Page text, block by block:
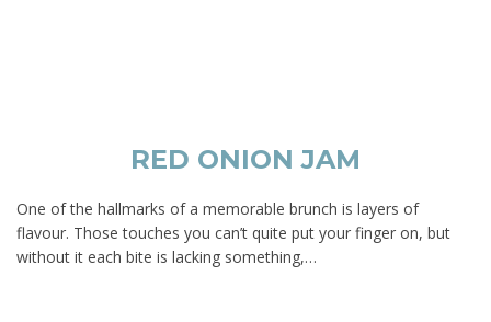
RED ONION JAM
One of the hallmarks of a memorable brunch is layers of
flavour. Those touches you can’t quite put your finger on, but
without it each bite is lacking something,…